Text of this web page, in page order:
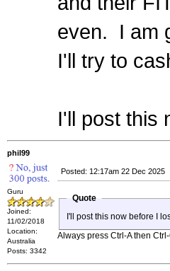
even. I am
I'll try to
I'll post this
phil99
Guru
Joined:
11/02/2018
Location:
Australia
Posts: 3342
Posted: 12:17am 22 Dec 2025
Quote
I'll post this now before I
Always press Ctrl-A then